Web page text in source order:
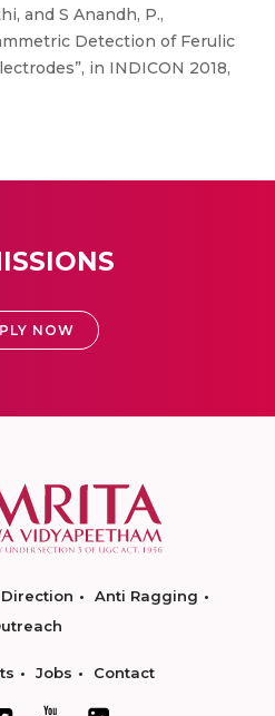
and S Anandh, P.,
Detection of Ferulic
in INDICON 2018,
NOW
Direction
Anti Ragging
Jobs Contact